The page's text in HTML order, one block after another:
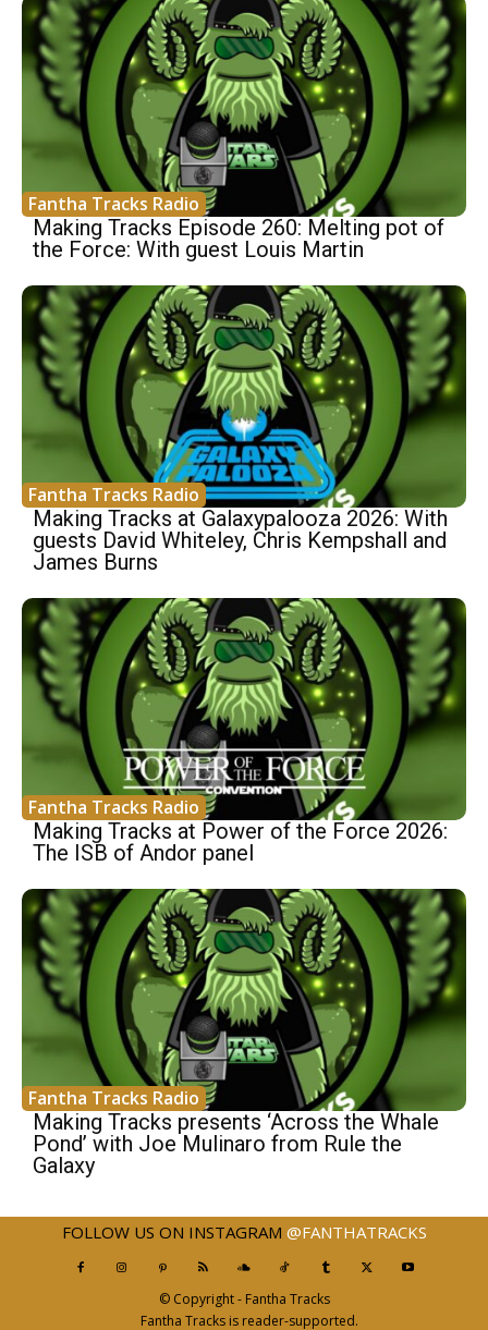
Fantha Tracks Radio
Making Tracks Episode 260: Melting pot of
the Force: With guest Louis Martin
Fantha Tracks Radio
Making Tracks at Galaxypalooza 2026: With
guests David Whiteley, Chris Kempshall and
James Burns
Fantha Tracks Radio
Making Tracks at Power of the Force 2026:
The ISB of Andor panel
Fantha Tracks Radio
Making Tracks presents ‘Across the Whale
Pond’ with Joe Mulinaro from Rule the
Galaxy
FOLLOW US ON INSTAGRAM @FANTHATRACKS
© Copyright - Fantha Tracks
Fantha Tracks is reader-supported.